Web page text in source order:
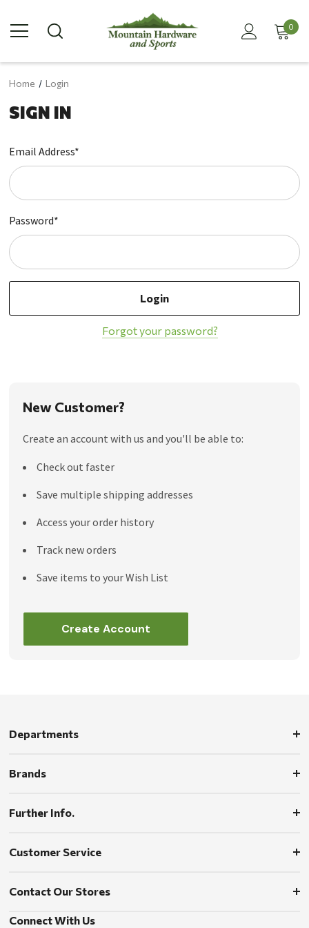
0
Home Login
SIGN IN
Email Address*
Password*
Forgot your password?
New Customer?
Create an account with us and you'll be able to:
Check out faster
Save multiple shipping addresses
Access your order history
Track new orders
Save items to your Wish List
Create Account
Departments
Brands
Further Info.
Customer Service
Contact Our Stores
Connect With Us